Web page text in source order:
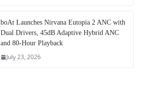
boAt Launches Nirvana Eutopia 2 ANC with
Dual Drivers, 45dB Adaptive Hybrid ANC
and 80-Hour Playback
July 23, 2026